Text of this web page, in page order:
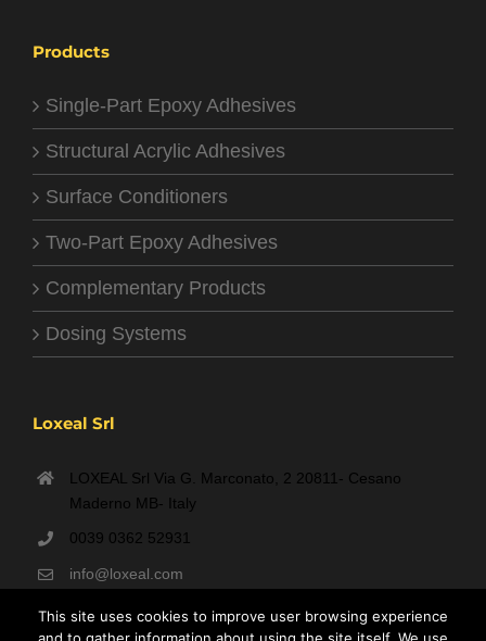
Products
Single-Part Epoxy Adhesives
Structural Acrylic Adhesives
Surface Conditioners
Two-Part Epoxy Adhesives
Complementary Products
Dosing Systems
Loxeal Srl
LOXEAL Srl Via G. Marconato, 2 20811- Cesano
Maderno MB- Italy
0039 0362 52931
info@loxeal.com
Monday- Friday: 9:00 AM – 6:00 PM
This site uses cookies to improve user browsing experience